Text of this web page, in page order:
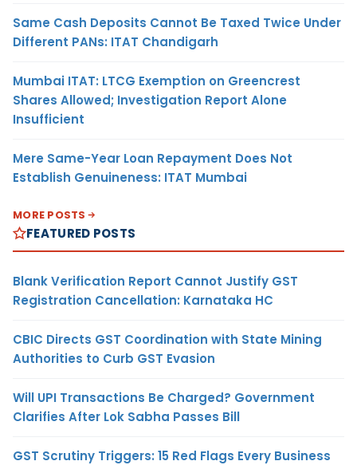
Same Cash Deposits Cannot Be Taxed Twice Under
Different PANs: ITAT Chandigarh
Mumbai ITAT: LTCG Exemption on Greencrest
Shares Allowed; Investigation Report Alone
Insufficient
Mere Same-Year Loan Repayment Does Not
Establish Genuineness: ITAT Mumbai
MORE POSTS
FEATURED POSTS
Blank Verification Report Cannot Justify GST
Registration Cancellation: Karnataka HC
CBIC Directs GST Coordination with State Mining
Authorities to Curb GST Evasion
Will UPI Transactions Be Charged? Government
Clarifies After Lok Sabha Passes Bill
GST Scrutiny Triggers: 15 Red Flags Every Business